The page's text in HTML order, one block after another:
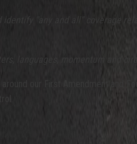
"any and all" coverage
languages, momentum and
our First Amendment and